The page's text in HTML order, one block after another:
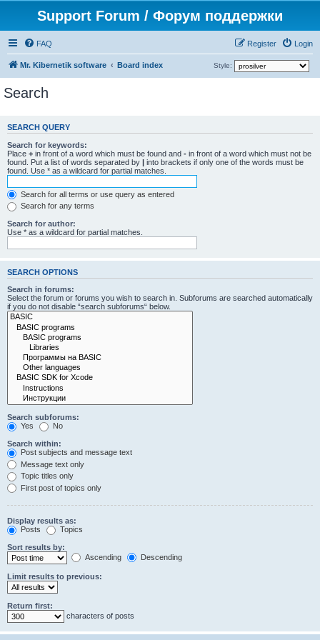
Support Forum / Форум поддержки
FAQ Login
Register
Mr. Kibernetik software Board index Style:
Search
SEARCH QUERY
Search for keywords:
Place + in front of a word which must be found and - in front of a word which must not be
found. Put a list of words separated by | into brackets if only one of the words must be
found. Use * as a wildcard for partial matches.
Search for all terms or use query as entered
Search for any terms
Search for author:
Use * as a wildcard for partial matches.
SEARCH OPTIONS
Search in forums:
Select the forum or forums you wish to search in. Subforums are searched automatically
if you do not disable “search subforums“ below.
Search subforums:
Yes
No
Search within:
Post subjects and message text
Message text only
Topic titles only
First post of topics only
Display results as:
Posts
Topics
Sort results by:
Ascending
Descending
Limit results to previous:
Return first:
characters of posts